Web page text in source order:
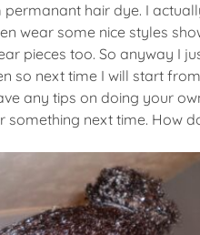
hair dye. I
wear some nice styles
pieces too. So anyway I
so next time I will start
any tips on doing your
next time. How